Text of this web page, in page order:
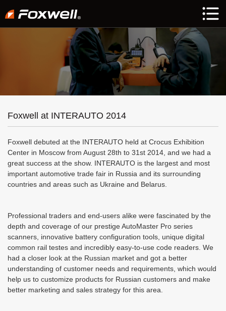
Foxwell at INTERAUTO 2014
Foxwell debuted at the INTERAUTO held at Crocus Exhibition
Center in Moscow from August 28th to 31st 2014, and we had a
great success at the show. INTERAUTO is the largest and most
important automotive trade fair in Russia and its surrounding
countries and areas such as Ukraine and Belarus.
Professional traders and end-users alike were fascinated by the
depth and coverage of our prestige AutoMaster Pro series
scanners, innovative battery configuration tools, unique digital
common rail testes and incredibly easy-to-use code readers. We
had a closer look at the Russian market and got a better
understanding of customer needs and requirements, which would
help us to customize products for Russian customers and make
better marketing and sales strategy for this area.